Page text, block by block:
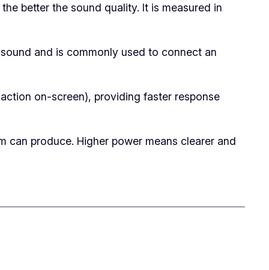
better the sound quality. It is measured in
and is commonly used to connect an
on-screen), providing faster response
produce. Higher power means clearer and